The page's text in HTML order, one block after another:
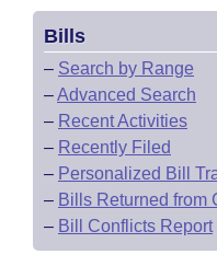
Bills
– Search by Range
–Advanced Search
– Recent Activities
– Recently Filed
– Personalized Bill
– Bills Returned from
– Bill Conflicts Report